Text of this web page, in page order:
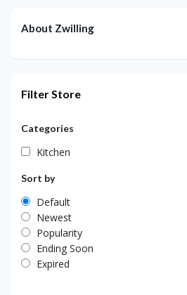
About Zwilling
Filter Store
Categories
Kitchen
Sort by
Default
Newest
Popularity
Ending Soon
Expired